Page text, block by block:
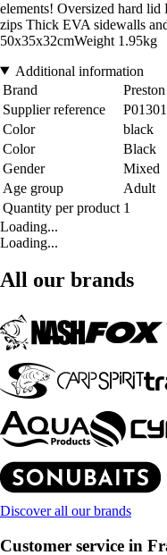
elements! Oversized hard
zips Thick EVA sidewalls
50x35x32cmWeight 1.95kg
Additional information
Brand
Preston
Supplier reference
Color
black
Color
Black
Gender
Mixed
Age group
Adult
Quantity per product 1
Loading...
Loading...
All our brands
Discover all our brands
Customer service in